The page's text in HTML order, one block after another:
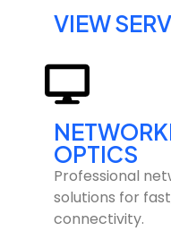
VIEW
OPTICS
Professional
solutions for
connectivity.